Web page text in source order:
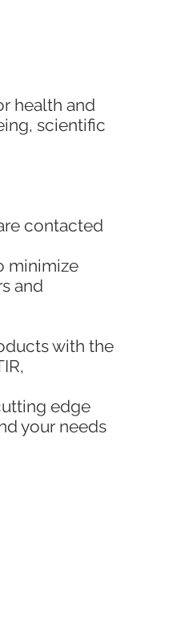
health and
scientific
contacted
minimize
and
with the
edge
your needs